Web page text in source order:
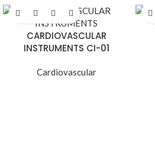
CARDIOVASCULAR
INSTRUMENTS CI-01
Cardiovascular